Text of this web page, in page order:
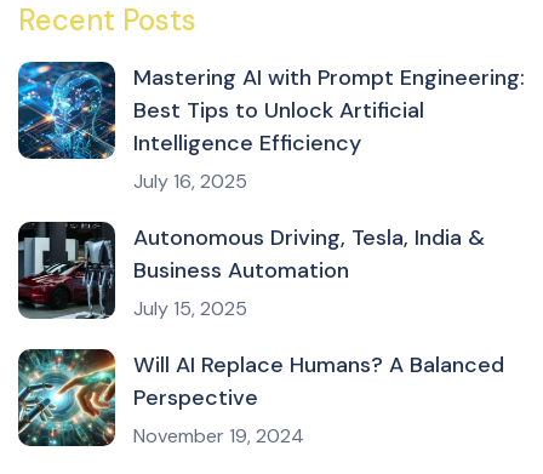
Recent Posts
Mastering AI with Prompt Engineering:
Best Tips to Unlock Artificial
Intelligence Efficiency
July 16, 2025
Autonomous Driving, Tesla, India &
Business Automation
July 15, 2025
Will AI Replace Humans? A Balanced
Perspective
November 19, 2024